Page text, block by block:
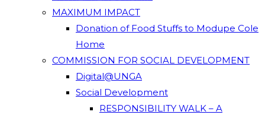
MAXIMUM IMPACT
Donation of Food Stuffs to Modupe Cole
Home
COMMISSION FOR SOCIAL DEVELOPMENT
Digital@UNGA
Social Development
RESPONSIBILITY WALK – A